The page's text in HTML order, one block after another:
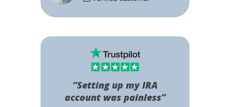
“Setting up my IRA
account was painless”